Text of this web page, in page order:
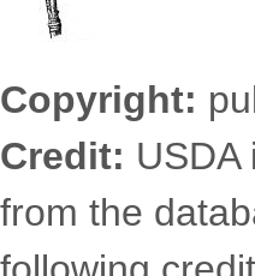
Copyright:
Credit:
from the